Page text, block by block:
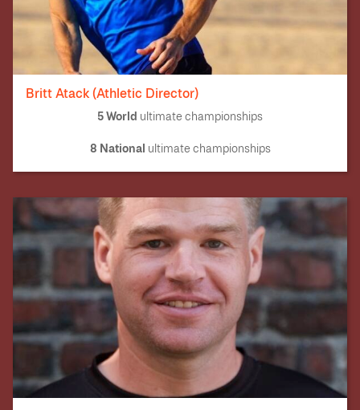
Britt Atack (Athletic Director)
5 World ultimate championships
8 National ultimate championships